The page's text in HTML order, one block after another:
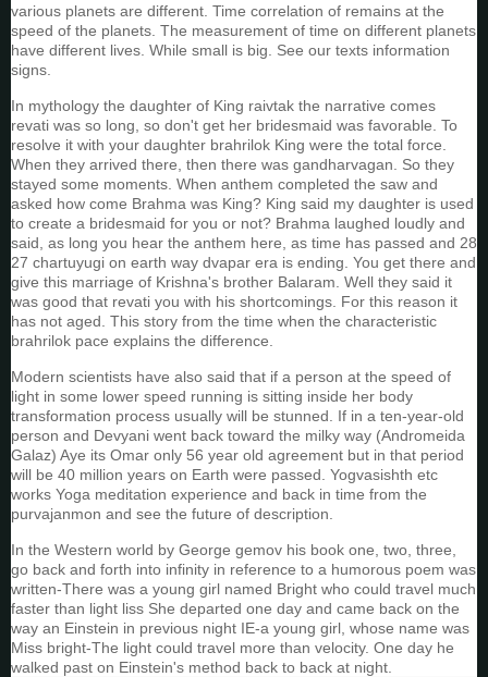
various planets are different. Time correlation of remains at the
speed of the planets. The measurement of time on different planets
have different lives. While small is big. See our texts information
signs.
In mythology the daughter of King raivtak the narrative comes
revati was so long, so don't get her bridesmaid was favorable. To
resolve it with your daughter brahrilok King were the total force.
When they arrived there, then there was gandharvagan. So they
stayed some moments. When anthem completed the saw and
asked how come Brahma was King? King said my daughter is used
to create a bridesmaid for you or not? Brahma laughed loudly and
said, as long you hear the anthem here, as time has passed and 28
27 chartuyugi on earth way dvapar era is ending. You get there and
give this marriage of Krishna's brother Balaram. Well they said it
was good that revati you with his shortcomings. For this reason it
has not aged. This story from the time when the characteristic
brahrilok pace explains the difference.
Modern scientists have also said that if a person at the speed of
light in some lower speed running is sitting inside her body
transformation process usually will be stunned. If in a ten-year-old
person and Devyani went back toward the milky way (Andromeida
Galaz) Aye its Omar only 56 year old agreement but in that period
will be 40 million years on Earth were passed. Yogvasishth etc
works Yoga meditation experience and back in time from the
purvajanmon and see the future of description.
In the Western world by George gemov his book one, two, three,
go back and forth into infinity in reference to a humorous poem was
written-There was a young girl named Bright who could travel much
faster than light liss She departed one day and came back on the
way an Einstein in previous night IE-a young girl, whose name was
Miss bright-The light could travel more than velocity. One day he
walked past on Einstein's method back to back at night.